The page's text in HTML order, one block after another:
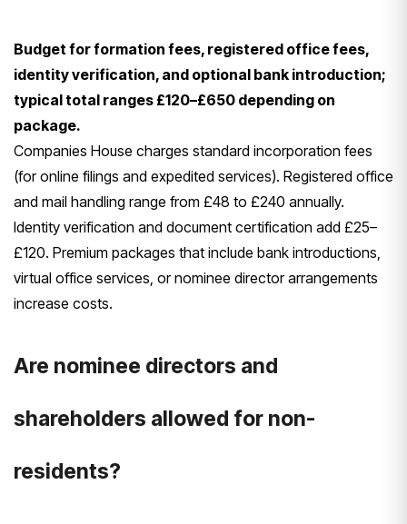
Budget for formation fees, registered office fees,
identity verification, and optional bank introduction;
typical total ranges £120–£650 depending on
package.
Companies House charges standard incorporation fees
(for online filings and expedited services). Registered office
and mail handling range from £48 to £240 annually.
Identity verification and document certification add £25–
£120. Premium packages that include bank introductions,
virtual office services, or nominee director arrangements
increase costs.
Are nominee directors and
shareholders allowed for non-
residents?